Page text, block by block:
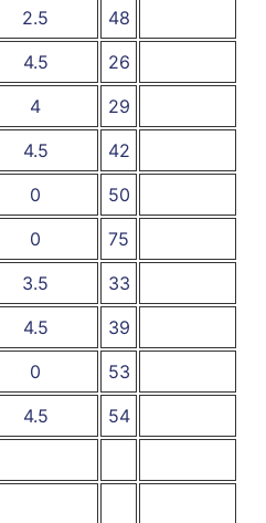
2.5
48
4.5
26
4
29
4.5
42
0
50
0
75
3.5
33
4.5
39
0
53
4.5 54